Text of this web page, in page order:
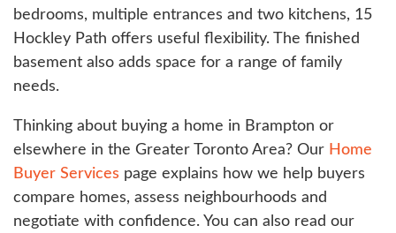
bedrooms, multiple entrances and two kitchens, 15
Hockley Path offers useful flexibility. The finished
basement also adds space for a range of family
needs.
Thinking about buying a home in Brampton or
elsewhere in the Greater Toronto Area? Our Home
Buyer Services page explains how we help buyers
compare homes, assess neighbourhoods and
negotiate with confidence. You can also read our